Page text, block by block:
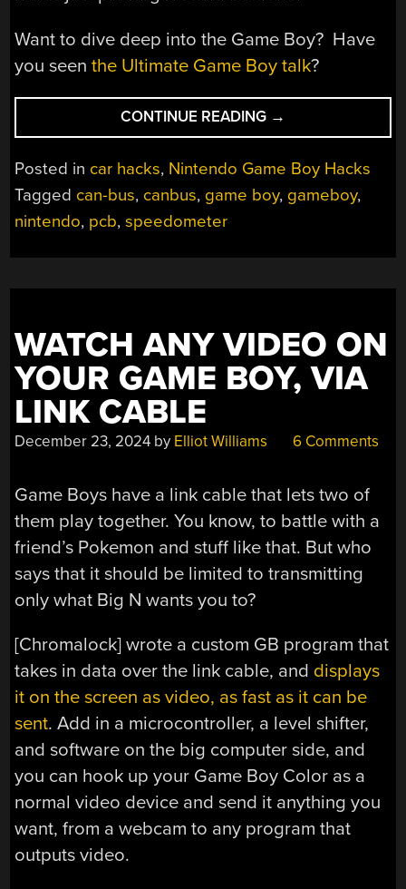
Want to dive deep into the Game Boy? Have
you seenthe Ultimate Game Boy talk?
CONTINUE READING “A
GAME
BOY
SPEEDOMETER,
JUST
→
Posted in car hacks, Nintendo Game Boy Hacks
Tagged can-bus, canbus, game boy, gameboy,
nintendo, pcb,speedometer
WATCH ANY VIDEO ON
YOUR GAME BOY, VIA
LINK CABLE
December 23, 2024 by Elliot Williams 6 Comments
Game Boys have a link cable that lets two of
them play together. You know, to battle with a
friend’s Pokemon and stuff like that. But who
says that it should be limited to transmitting
only what Big N wants you to?
[Chromalock] wrote a custom GB program that
takes in data over the link cable, and displays
it on the screen as video, as fast as it can be
sent. Add in a microcontroller, a level shifter,
and software on the big computer side, and
you can hook up your Game Boy Color as a
normal video device and send it anything you
want, from a webcam to any program that
outputs video.